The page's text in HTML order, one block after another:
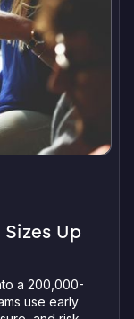
Up
a 200,000-
use early